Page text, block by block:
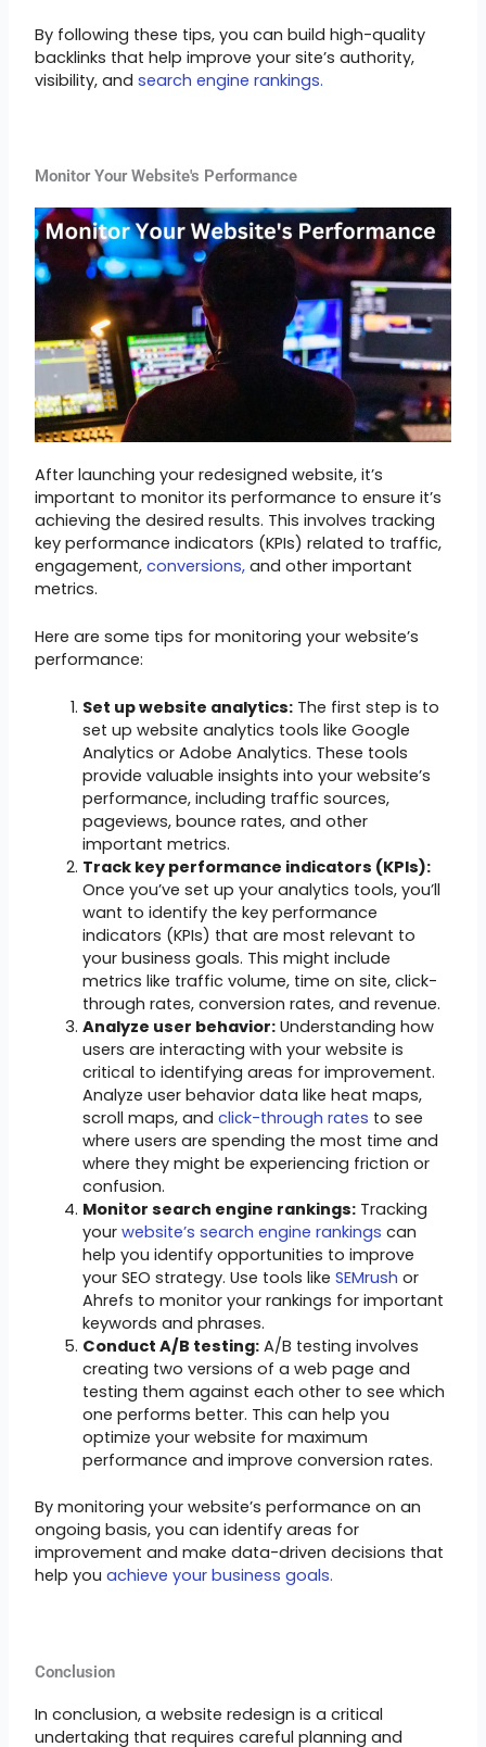
By following these tips, you can build high-quality
backlinks that help improve your site’s authority,
visibility, andsearch engine rankings.
Monitor Your Website's Performance
After launching your redesigned website, it’s
important to monitor its performance to ensure it’s
achieving the desired results. This involves tracking
key performance indicators (KPIs) related to traffic,
engagement,conversions, and other important
metrics.
Here are some tips for monitoring your website’s
performance:
Set up website analytics: The first step is to
set up website analytics tools like Google
Analytics or Adobe Analytics. These tools
provide valuable insights into your website’s
performance, including traffic sources,
pageviews, bounce rates, and other
important metrics.
Track key performance indicators (KPIs):
Once you’ve set up your analytics tools, you’ll
want to identify the key performance
indicators (KPIs) that are most relevant to
your business goals. This might include
metrics like traffic volume, time on site, click-
through rates, conversion rates, and revenue.
Analyze user behavior: Understanding how
users are interacting with your website is
critical to identifying areas for improvement.
Analyze user behavior data like heat maps,
scroll maps, and click-through rates to see
where users are spending the most time and
where they might be experiencing friction or
confusion.
Monitor search engine rankings: Tracking
yourwebsite’s search engine rankings can
help you identify opportunities to improve
your SEO strategy. Use tools likeSEMrush or
Ahrefs to monitor your rankings for important
keywords and phrases.
Conduct A/B testing: A/B testing involves
creating two versions of a web page and
testing them against each other to see which
one performs better. This can help you
optimize your website for maximum
performance and improve conversion rates.
By monitoring your website’s performance on an
ongoing basis, you can identify areas for
improvement and make data-driven decisions that
help you achieve your business goals.
Conclusion
In conclusion, a website redesign is a critical
undertaking that requires careful planning and